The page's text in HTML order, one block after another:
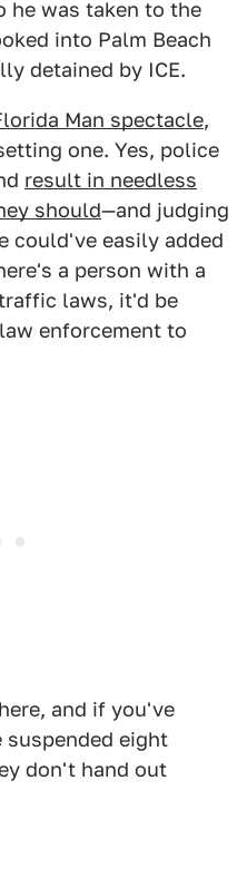
he was taken to the
into Palm Beach
detained by ICE.
Man spectacle,
one. Yes, police
result in needless
should—and judging
could've easily added
a person with a
laws, it'd be
enforcement to
and if you've
suspended eight
don't hand out